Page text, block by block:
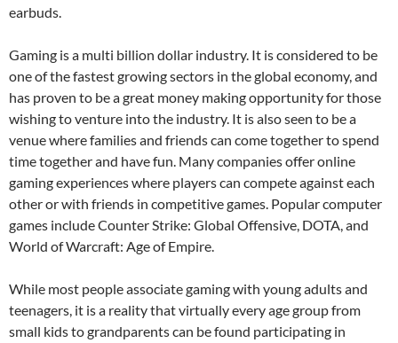
earbuds.
Gaming is a multi billion dollar industry. It is considered to be
one of the fastest growing sectors in the global economy, and
has proven to be a great money making opportunity for those
wishing to venture into the industry. It is also seen to be a
venue where families and friends can come together to spend
time together and have fun. Many companies offer online
gaming experiences where players can compete against each
other or with friends in competitive games. Popular computer
games include Counter Strike: Global Offensive, DOTA, and
World of Warcraft: Age of Empire.
While most people associate gaming with young adults and
teenagers, it is a reality that virtually every age group from
small kids to grandparents can be found participating in